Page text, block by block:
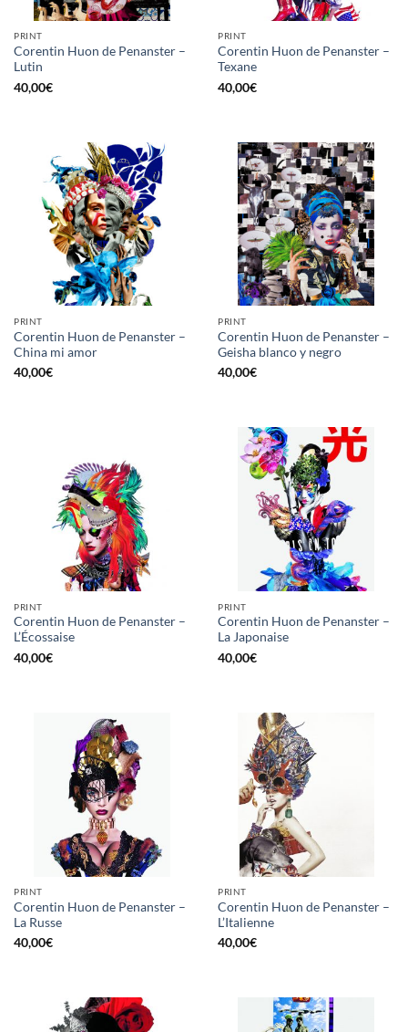
PRINT
Corentin Huon de Penanster –
Lutin
40,00€
PRINT
Corentin Huon de Penanster –
Texane
40,00€
PRINT
Corentin Huon de Penanster –
China mi amor
40,00€
PRINT
Corentin Huon de Penanster –
Geisha blanco y negro
40,00€
PRINT
Corentin Huon de Penanster –
L’Écossaise
40,00€
PRINT
Corentin Huon de Penanster –
La Japonaise
40,00€
PRINT
Corentin Huon de Penanster –
La Russe
40,00€
PRINT
Corentin Huon de Penanster –
L’Italienne
40,00€